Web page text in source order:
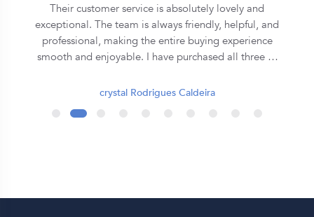
Their customer service is absolutely lovely and
exceptional. The team is always friendly, helpful, and
professional, making the entire buying experience
smooth and enjoyable. I have purchased all three of
beautiful and of excellent quality. They truly go the
you, Diamond Corporation SA, for your outstanding
crystal Rodrigues Caldeira